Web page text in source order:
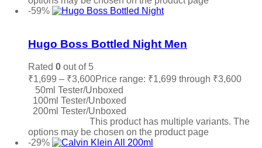
-59%
Hugo Boss Bottled Night Men
Rated 0 out of 5
₹1,699 – ₹3,600Price range: ₹1,699 through ₹3,600
50ml Tester/Unboxed
100ml Tester/Unboxed
200ml Tester/Unboxed
This product has multiple variants. The
options may be chosen on the product page
-29%